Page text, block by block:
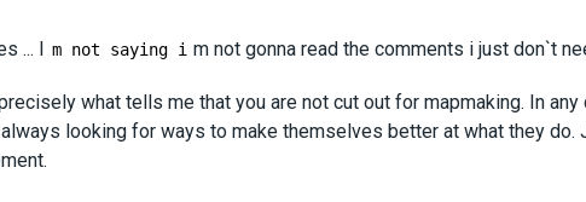
... I m not saying i m not gonna read the comments i just don`t
what tells me that you are not cut out for mapmaking. In
looking for ways to make themselves better at what they